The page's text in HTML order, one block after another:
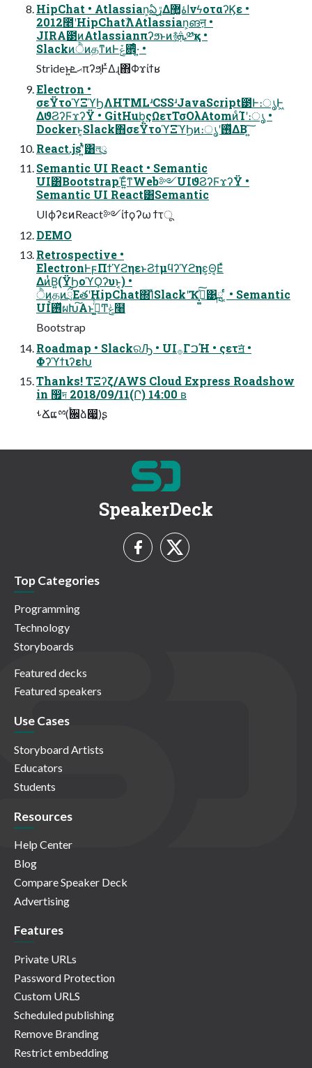
HipChat • Atlassian͕ఏڙ͢Δاۀ޲͚νϟοταʔϏε •
2012೥ʹHipChatࣾΛAtlassian͕ങऩ •
JIRA౳ͷAtlassianπʔϧͱͷ࿈ܞ͕༰қ •
SlackͷੈͷதͳͷͰݞ਎͕ͤ·͍ •
Strideͱ͍͏ޙܧπʔϧ͕ͰͯΔɻ΋͏Φϫίϯʁ
Electron •
σεΫτοϓΞϓϦΛHTMLʴCSSʴJavaScript౳Ͱ։ൃͰ͖
ΔϑϨʔϜϫʔΫ • GitHub͕ςΩετΤσΟλAtomͷͨΊʹ։ൃ •
Dockerͱ͔Slack΋σεΫτοϓΞϓϦͷ։ൃʹ࢖ͬͯΔΒ ͍͠
React.jsʹ͍ͭͯ͸লུ
Semantic UI React • Semantic
UI͸BootstrapΈ͍ͨͳWeb༻UIϑϨʔϜϫʔΫ •
Semantic UI React͸Semantic
UIϕʔεͷReact༻ίϯϙʔω ϯτू
DEMO
Retrospective •
ElectronͰϝΠϯϓϩηεͱϨϯμϥʔϓϩηε͕Θ͔Εͯ
ΔͷͭΒ͍(ΫϦοϓϘʔυͱ͔) •
ੈͷதͷྲྀΕతʹHipChat΍ΊͯSlackʹҠߦ͓͚ͯ͠͹ྑ ͔ͬͨ • Semantic
UI࢖ͬͯࠩผԽ͠Α͏ͱࢥ͚ͬͨͲݟͨ໨
Bootstrap
Roadmap • SlackରԠ • UI࡞ΓࠐΉ • ςετॻ͘ •
ΦʔϓϯιʔεԽ
Thanks! ΤΞʔζ/AWS Cloud Express Roadshow
in ඿দ 2018/09/11(Ր) 14:00 ʙ
ࢀՃແྉ(࠙਌ձ෇͖)ʂ
SpeakerDeck
Top Categories
Programming
Technology
Storyboards
Featured decks
Featured speakers
Use Cases
Storyboard Artists
Educators
Students
Resources
Help Center
Blog
Compare Speaker Deck
Advertising
Features
Private URLs
Password Protection
Custom URLS
Scheduled publishing
Remove Branding
Restrict embedding